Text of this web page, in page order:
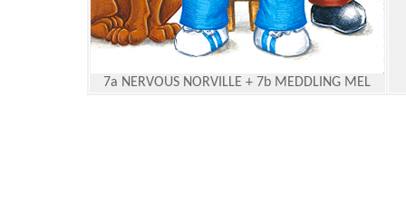
7a NERVOUS NORVILLE + 7b MEDDLING MEL